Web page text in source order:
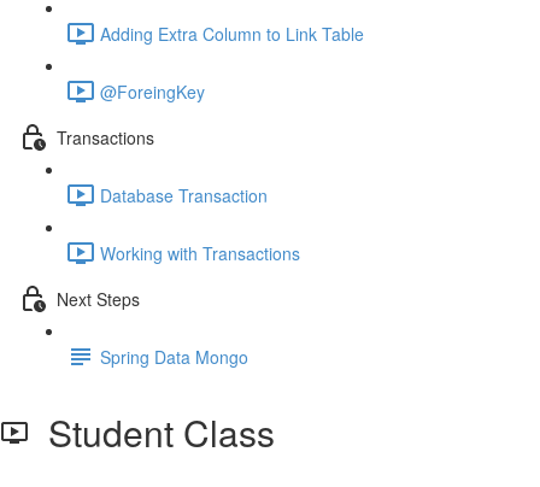
Adding Extra Column to Link Table
@ForeingKey
Transactions
Database Transaction
Working with Transactions
Next Steps
Spring Data Mongo
Student Class